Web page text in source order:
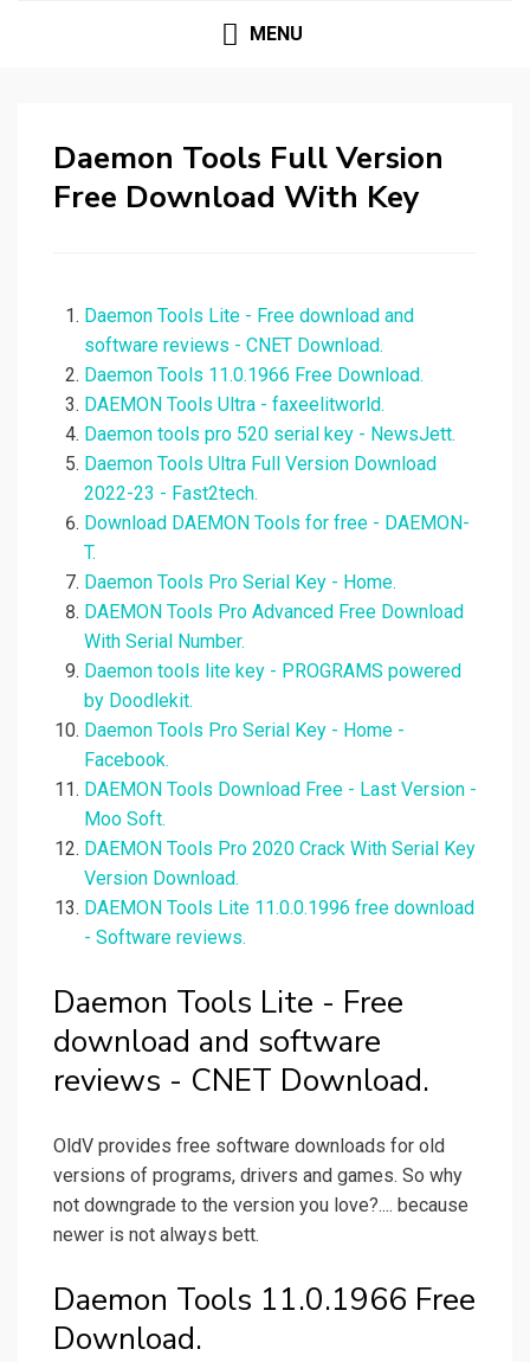
MENU
Daemon Tools Full Version
Free Download With Key
Daemon Tools Lite - Free download and
software reviews - CNET Download.
Daemon Tools 11.0.1966 Free Download.
DAEMON Tools Ultra - faxeelitworld.
Daemon tools pro 520 serial key - NewsJett.
Daemon Tools Ultra Full Version Download
2022-23 - Fast2tech.
Download DAEMON Tools for free - DAEMON-
T.
Daemon Tools Pro Serial Key - Home.
DAEMON Tools Pro Advanced Free Download
With Serial Number.
Daemon tools lite key - PROGRAMS powered
by Doodlekit.
Daemon Tools Pro Serial Key - Home -
Facebook.
DAEMON Tools Download Free - Last Version -
Moo Soft.
DAEMON Tools Pro 2020 Crack With Serial Key
Version Download.
DAEMON Tools Lite 11.0.0.1996 free download
- Software reviews.
Daemon Tools Lite - Free
download and software
reviews - CNET Download.
OldV provides free software downloads for old
versions of programs, drivers and games. So why
not downgrade to the version you love?.... because
newer is not always bett.
Daemon Tools 11.0.1966 Free
Download.